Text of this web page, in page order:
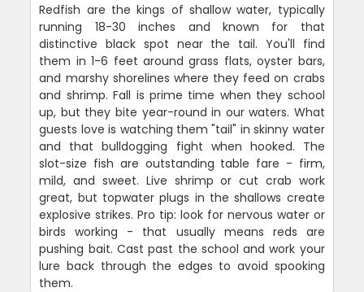
Redfish are the kings of shallow water, typically
running 18-30 inches and known for that
distinctive black spot near the tail. You'll find
them in 1-6 feet around grass flats, oyster bars,
and marshy shorelines where they feed on crabs
and shrimp. Fall is prime time when they school
up, but they bite year-round in our waters. What
guests love is watching them "tail" in skinny water
and that bulldogging fight when hooked. The
slot-size fish are outstanding table fare - firm,
mild, and sweet. Live shrimp or cut crab work
great, but topwater plugs in the shallows create
explosive strikes. Pro tip: look for nervous water or
birds working - that usually means reds are
pushing bait. Cast past the school and work your
lure back through the edges to avoid spooking
them.